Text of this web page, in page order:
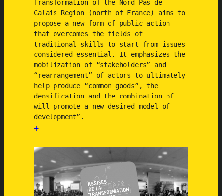
Transformation of the Nord Pas-de-
Calais Region (north of France) aims to
propose a new form of public action
that overcomes the fields of
traditional skills to start from issues
considered essential. It emphasizes the
mobilization of “stakeholders” and
“rearrangement” of actors to ultimately
help produce “common goods”, the
densification and the combination of
will promote a new desired model of
development”.
+
E
c
o
l